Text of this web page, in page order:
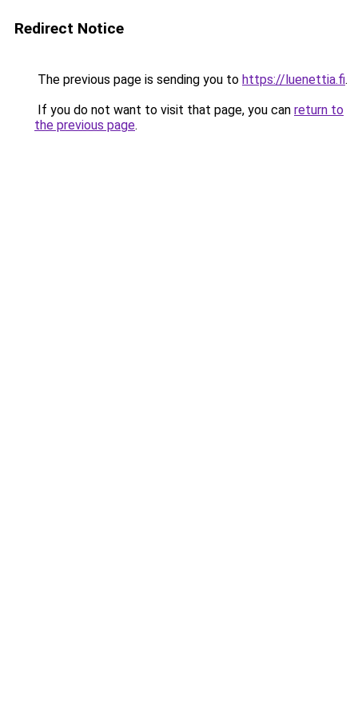
Redirect Notice
The previous page is sending you to https://luenettia.fi.
If you do not want to visit that page, you can return to
the previous page.